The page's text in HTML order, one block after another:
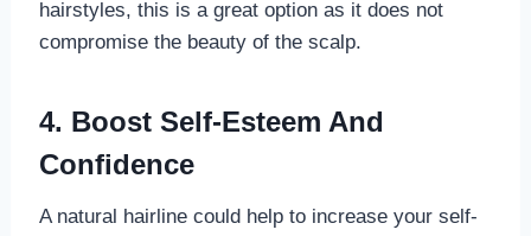
hairstyles, this is a great option as it does not
compromise the beauty of the scalp.
4. Boost Self-Esteem And
Confidence
A natural hairline could help to increase your self-